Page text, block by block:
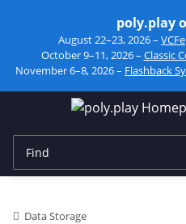
poly.play
August 22–23, 2026 – VCFe
October 9–11, 2026 – Classic
November 6–8, 2026 – Flashback
Data Storage